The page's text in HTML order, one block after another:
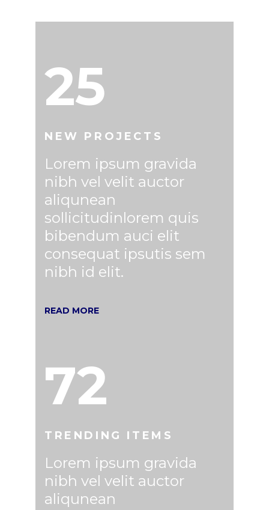
25
NEW PROJECTS
Lorem ipsum gravida
nibh vel velit auctor
aliqunean
sollicitudinlorem quis
bibendum auci elit
consequat ipsutis sem
nibh id elit.
READ MORE
72
TRENDING ITEMS
Lorem ipsum gravida
nibh vel velit auctor
aliqunean